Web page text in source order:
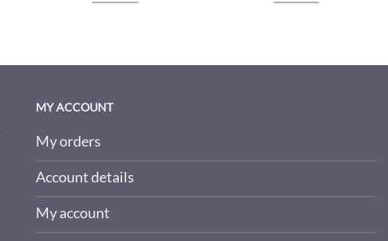
MY ACCOUNT
My orders
Account details
My account